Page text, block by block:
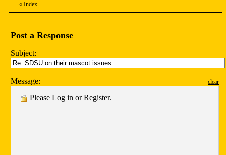
« Index
Post a Response
Subject:
Message: clear
Please Log in orRegister.